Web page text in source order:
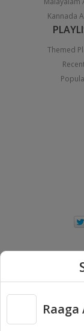
Kannada
Themed
Copyright © 2026
Raaga